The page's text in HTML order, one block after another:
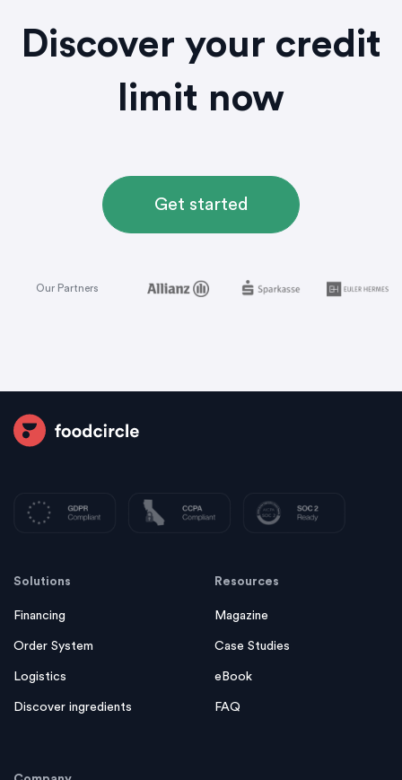
Discover your credit
limit now
Get started
Our Partners
Solutions
Financing
Order System
Logistics
Discover ingredients
Resources
Magazine
Case Studies
eBook
FAQ